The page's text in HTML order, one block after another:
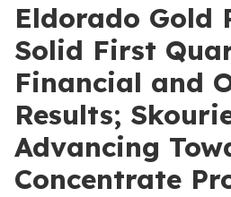
Eldorado Gold
Solid First
Financial and
Results;
Advancing
Concentrate